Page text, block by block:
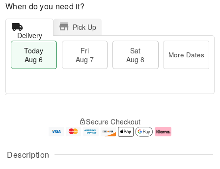
Description
When do you need it?
Delivery
Pick Up
Today
Aug 6
Fri
Aug 7
Sat
Aug 8
More Dates
u
g
g
e
Secure Checkout